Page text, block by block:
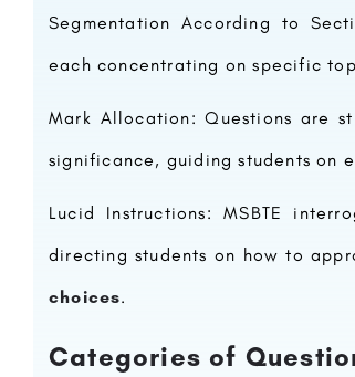
Segmentation According to
each concentrating on specific
Mark Allocation: Questions are
significance, guiding students on
Lucid Instructions: MSBTE
directing students on how to
choices.
Categories of